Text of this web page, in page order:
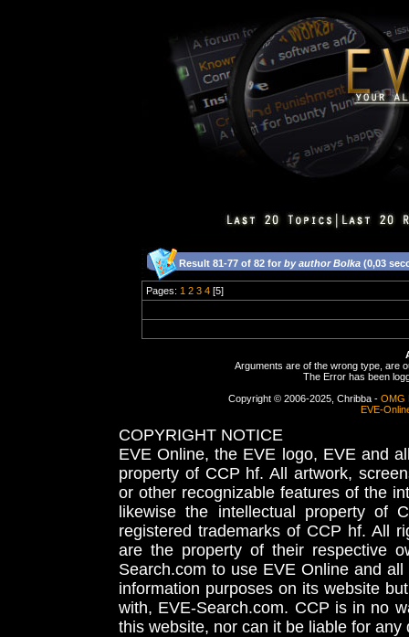
Result 81-77 of 82 for by author Bolka (0,03
Pages: 1 2 3 4 [5]
Arguments are of the wrong type, are
The Error has been
Copyright © 2006-2025, Chribba - OMG
EVE-
COPYRIGHT NOTICE
EVE Online, the EVE logo, EVE and
property of CCP hf. All artwork,
or other recognizable features of the
likewise the intellectual property
registered trademarks of CCP hf. All
are the property of their respective
Search.com to use EVE Online and
information purposes on its website
with, EVE-Search.com. CCP is in no
this website, nor can it be liable for